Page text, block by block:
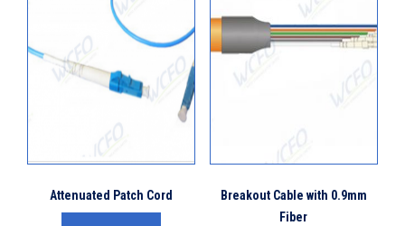
Attenuated Patch Cord
Breakout Cable with 0.9mm
Fiber